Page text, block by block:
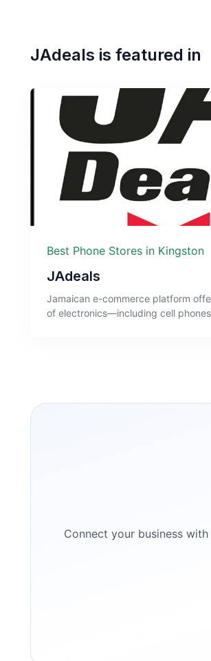
JAdeals is featured in
Best Phone Stores in Kingston
JAdeals
Jamaican e-commerce platform
of electronics—including cell
Connect your business